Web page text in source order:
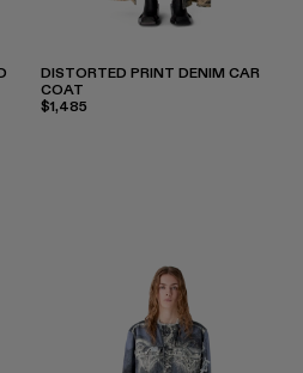
DISTORTED PRINT DENIM CAR
COAT
$1,485